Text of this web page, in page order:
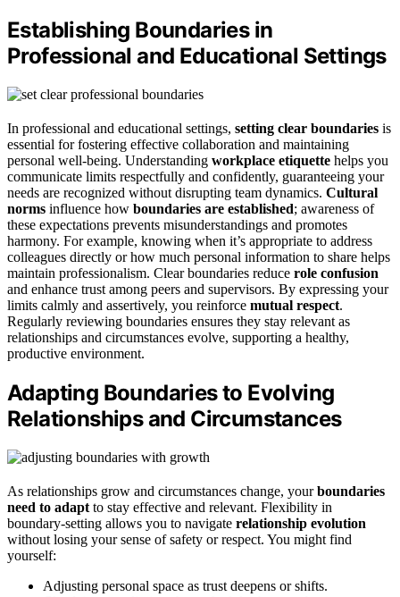
Establishing Boundaries in
Professional and Educational Settings
In professional and educational settings, setting clear boundaries is
essential for fostering effective collaboration and maintaining
personal well-being. Understanding workplace etiquette helps you
communicate limits respectfully and confidently, guaranteeing your
needs are recognized without disrupting team dynamics. Cultural
norms influence how boundaries are established; awareness of
these expectations prevents misunderstandings and promotes
harmony. For example, knowing when it’s appropriate to address
colleagues directly or how much personal information to share helps
maintain professionalism. Clear boundaries reduce role confusion
and enhance trust among peers and supervisors. By expressing your
limits calmly and assertively, you reinforce mutual respect.
Regularly reviewing boundaries ensures they stay relevant as
relationships and circumstances evolve, supporting a healthy,
productive environment.
Adapting Boundaries to Evolving
Relationships and Circumstances
As relationships grow and circumstances change, yourboundaries
need to adapt to stay effective and relevant. Flexibility in
boundary-setting allows you to navigate relationship evolution
without losing your sense of safety or respect. You might find
yourself:
Adjusting personal space as trust deepens or shifts.